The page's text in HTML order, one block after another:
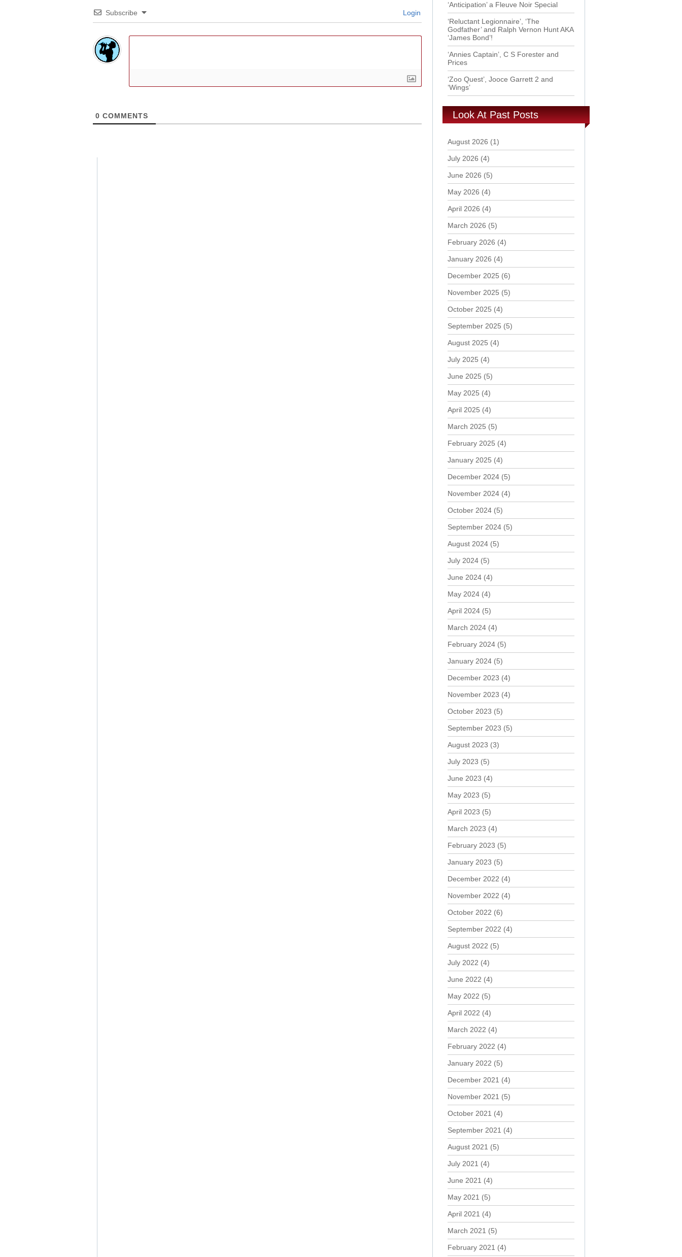
Subscribe Login
0 COMMENTS
‘Anticipation’ a Fleuve Noir Special
‘Reluctant Legionnaire’, ‘The
Godfather’ and Ralph Vernon Hunt AKA
‘James Bond’!
‘Annies Captain’, C S Forester and
Prices
‘Zoo Quest’, Jooce Garrett 2 and
‘Wings’
Look At Past Posts
August 2026 (1)
July 2026 (4)
June 2026 (5)
May 2026 (4)
April 2026 (4)
March 2026 (5)
February 2026 (4)
January 2026 (4)
December 2025 (6)
November 2025 (5)
October 2025 (4)
September 2025 (5)
August 2025 (4)
July 2025 (4)
June 2025 (5)
May 2025 (4)
April 2025 (4)
March 2025 (5)
February 2025 (4)
January 2025 (4)
December 2024 (5)
November 2024 (4)
October 2024 (5)
September 2024 (5)
August 2024 (5)
July 2024 (5)
June 2024 (4)
May 2024 (4)
April 2024 (5)
March 2024 (4)
February 2024 (5)
January 2024 (5)
December 2023 (4)
November 2023 (4)
October 2023 (5)
September 2023 (5)
August 2023 (3)
July 2023 (5)
June 2023 (4)
May 2023 (5)
April 2023 (5)
March 2023 (4)
February 2023 (5)
January 2023 (5)
December 2022 (4)
November 2022 (4)
October 2022 (6)
September 2022 (4)
August 2022 (5)
July 2022 (4)
June 2022 (4)
May 2022 (5)
April 2022 (4)
March 2022 (4)
February 2022 (4)
January 2022 (5)
December 2021 (4)
November 2021 (5)
October 2021 (4)
September 2021 (4)
August 2021 (5)
July 2021 (4)
June 2021 (4)
May 2021 (5)
April 2021 (4)
March 2021 (5)
February 2021 (4)